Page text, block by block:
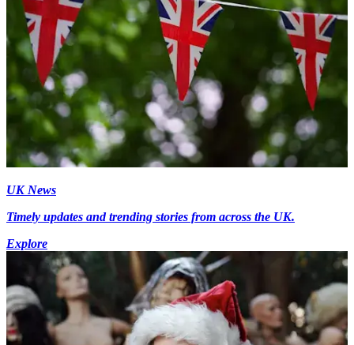
UK News
Timely updates and trending stories from across the UK.
Explore